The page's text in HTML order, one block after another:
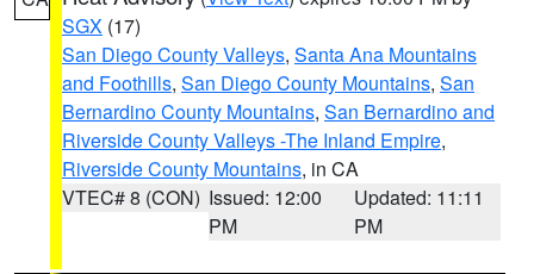
SGX (17)
San Diego County Valleys, Santa Ana Mountains
and Foothills, San Diego County Mountains, San
Bernardino County Mountains, San Bernardino and
Riverside County Valleys -The Inland Empire,
Riverside County Mountains, in CA
VTEC# 8 (CON) Issued: 12:00
PM
Updated: 11:11
PM